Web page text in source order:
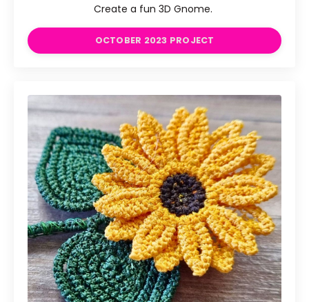
Create a fun 3D Gnome.
OCTOBER 2023 PROJECT